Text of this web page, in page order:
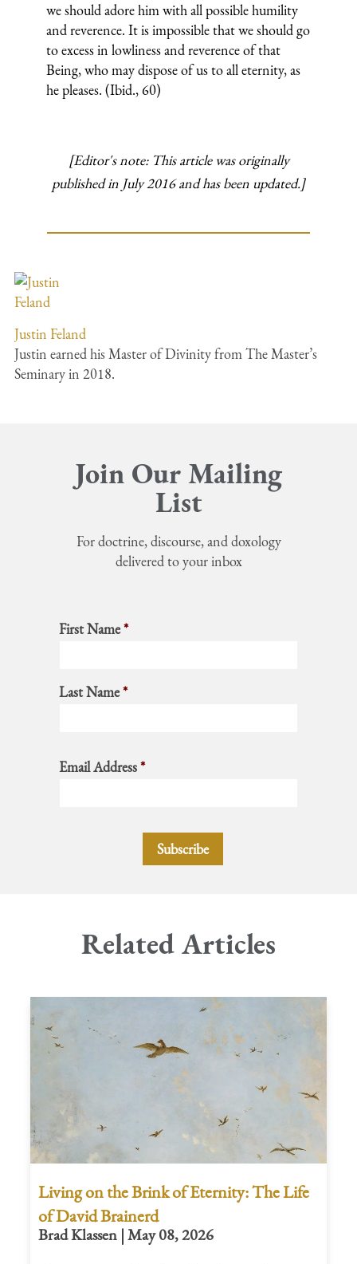
we should adore him with all possible humility
and reverence. It is impossible that we should go
to excess in lowliness and reverence of that
Being, who may dispose of us to all eternity, as
he pleases. (Ibid., 60)
[Editor's note: This article was originally
published in July 2016 and has been updated.]
Justin Feland
Justin earned his Master of Divinity from The Master’s
Seminary in 2018.
Join Our Mailing
List
For doctrine, discourse, and doxology
delivered to your inbox
First Name*
Last Name*
Email Address*
Related Articles
Living on the Brink of Eternity: The Life
of David Brainerd
Brad Klassen | May 08, 2026